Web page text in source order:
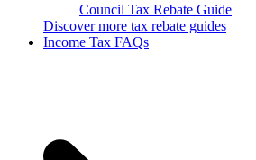
Council Tax Rebate Guide
Discover more tax rebate guides
Income Tax FAQs